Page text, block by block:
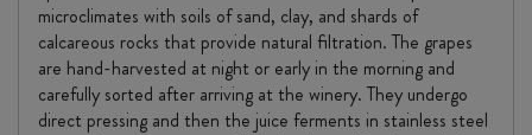
microclimates with soils of sand, clay, and shards of
calcareous rocks that provide natural filtration. The grapes
are hand-harvested at night or early in the morning and
carefully sorted after arriving at the winery. They undergo
direct pressing and then the juice ferments in stainless steel